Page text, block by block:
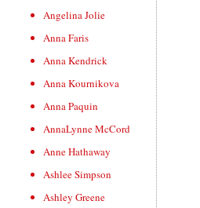
Angelina Jolie
Anna Faris
Anna Kendrick
Anna Kournikova
Anna Paquin
AnnaLynne McCord
Anne Hathaway
Ashlee Simpson
Ashley Greene